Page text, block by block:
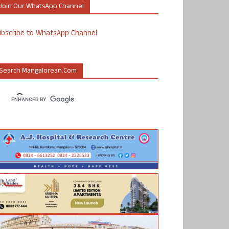
Our WhatsApp Channel
to WhatsApp Channel
Mangalorean.com